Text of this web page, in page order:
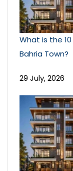
What is the
Bahria Town?
29 July, 2026